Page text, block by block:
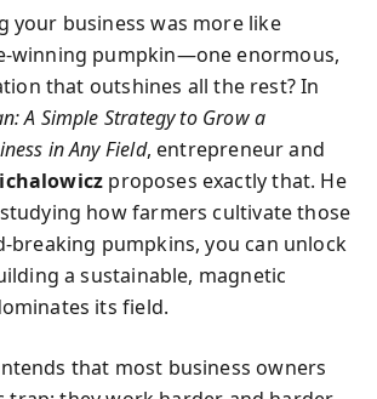
your business was more like
winning pumpkin—one enormous,
that outshines all the rest? In
A Simple Strategy to Grow a
in Any Field, entrepreneur and
proposes exactly that. He
how farmers cultivate those
breaking pumpkins, you can unlock
a sustainable, magnetic
its field.
that most business owners